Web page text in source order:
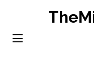
content